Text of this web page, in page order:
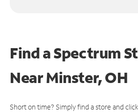
Find a Spectrum
NearMinster, OH
Short on time? Simply find a store and